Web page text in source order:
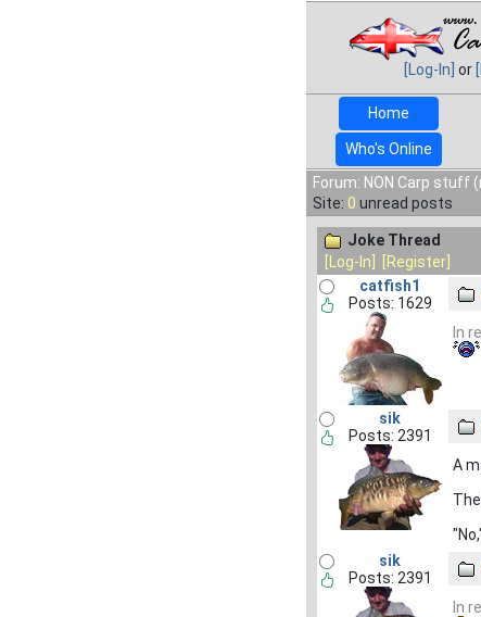
[Log-In] or
Home
Who's Online
Forum: NON Carp stuff
Site: 0 unread posts
Joke Thread
[Log-In]
[Register]
catfish1
Posts: 1629
In
sik
Posts: 2391
A
sik
Posts: 2391
In